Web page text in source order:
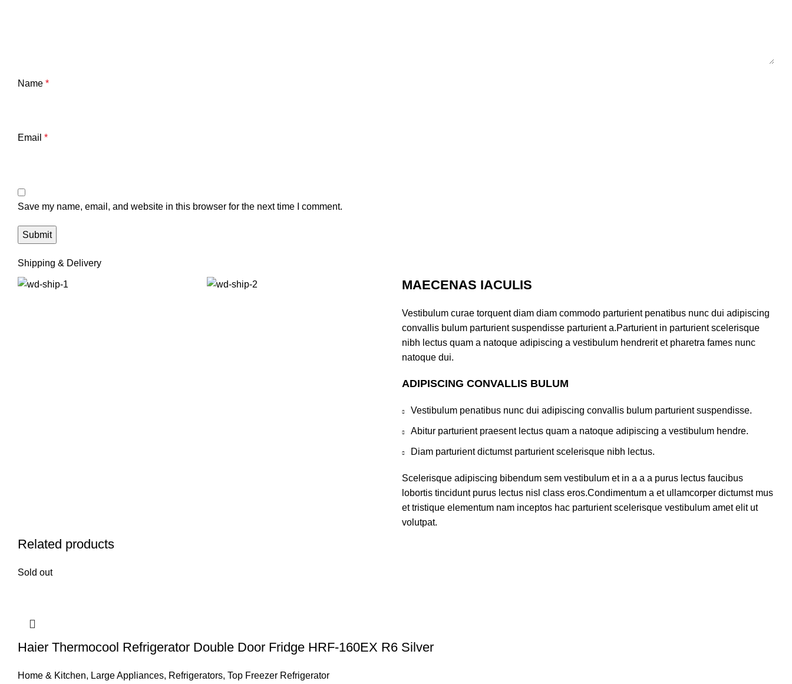
Name *
Email *
Save my name, email, and website in this browser for the next time I comment.
Shipping & Delivery
MAECENAS IACULIS
Vestibulum curae torquent diam diam commodo parturient penatibus nunc dui adipiscing
convallis bulum parturient suspendisse parturient a.Parturient in parturient scelerisque
nibh lectus quam a natoque adipiscing a vestibulum hendrerit et pharetra fames nunc
natoque dui.
ADIPISCING CONVALLIS BULUM
Vestibulum penatibus nunc dui adipiscing convallis bulum parturient suspendisse.
Abitur parturient praesent lectus quam a natoque adipiscing a vestibulum hendre.
Diam parturient dictumst parturient scelerisque nibh lectus.
Scelerisque adipiscing bibendum sem vestibulum et in a a a purus lectus faucibus
lobortis tincidunt purus lectus nisl class eros.Condimentum a et ullamcorper dictumst mus
et tristique elementum nam inceptos hac parturient scelerisque vestibulum amet elit ut
volutpat.
Related products
Sold out
Haier Thermocool Refrigerator Double Door Fridge HRF-160EX R6 Silver
Home & Kitchen, Large Appliances, Refrigerators, Top Freezer Refrigerator